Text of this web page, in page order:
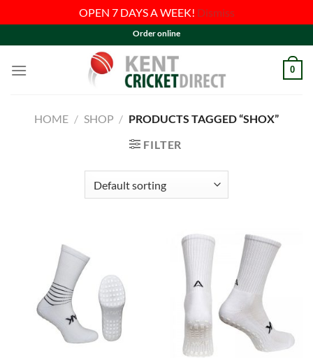
OPEN 7 DAYS A WEEK! Dismiss
to
content
Order online
0
HOME / SHOP / PRODUCTS TAGGED “SHOX”
FILTER